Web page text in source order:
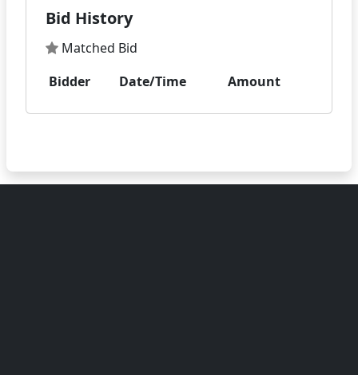
Bid History
Matched Bid
Bidder
Date/Time Amount